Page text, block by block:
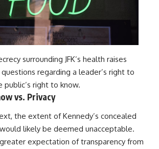
surrounding JFK’s health raises
regarding a leader’s right to
public’s right to know.
vs. Privacy
the extent of Kennedy’s concealed
likely be deemed unacceptable.
expectation of transparency from